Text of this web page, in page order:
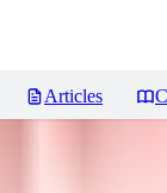
Articles